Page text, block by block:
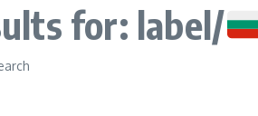
for: label/